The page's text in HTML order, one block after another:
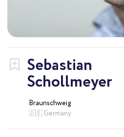
Sebastian
Schollmeyer
Braunschweig
🇩🇪 Germany